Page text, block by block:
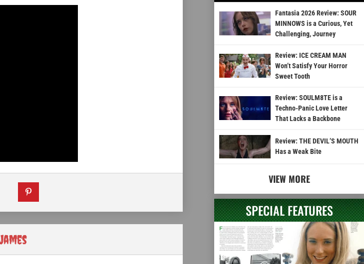
Fantasia 2026 Review: SOUR
MINNOWS is a Curious, Yet
Challenging, Journey
Review: ICE CREAM MAN
Won’t Satisfy Your Horror
Sweet Tooth
Review: SOULM8TE is a
Techno-Panic Love Letter
That Lacks a Backbone
Review: THE DEVIL’S MOUTH
Has a Weak Bite
VIEW MORE
SPECIAL FEATURES